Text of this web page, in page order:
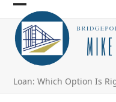
Skip
content
Open
mobile
menu
Close
mobile
menu
Loan: Which Option Is